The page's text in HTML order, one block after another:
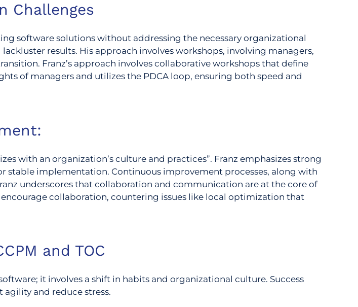
Challenges
software solutions without addressing the necessary organizational
results. His approach involves workshops, involving managers,
Franz’s approach involves collaborative workshops that define
of managers and utilizes the PDCA loop, ensuring both speed and
with an organization’s culture and practices”. Franz emphasizes strong
implementation. Continuous improvement processes, along with
underscores that collaboration and communication are at the core of
collaboration, countering issues like local optimization that
and TOC
it involves a shift in habits and organizational culture. Success
and reduce stress.